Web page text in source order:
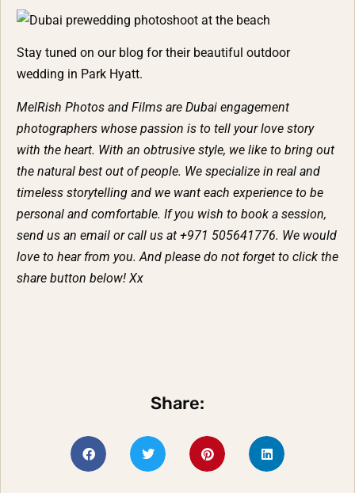
Stay tuned on our blog for their beautiful outdoor
wedding in Park Hyatt.
MelRish Photos and Films are Dubai engagement
photographers whose passion is to tell your love story
with the heart. With an obtrusive style, we like to bring out
the natural best out of people. We specialize in real and
timeless storytelling and we want each experience to be
personal and comfortable. If you wish to book a session,
send us an email or call us at +971 505641776. We would
love to hear from you. And please do not forget to click the
share button below! Xx
Share: